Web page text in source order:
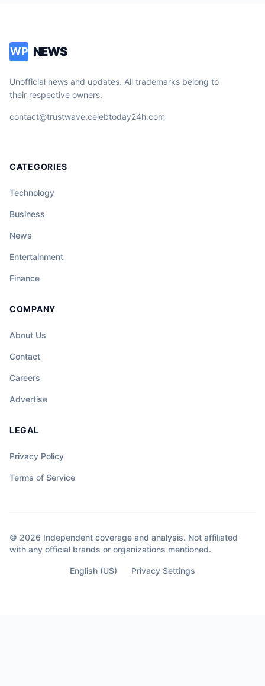
WP NEWS
Unofficial news and updates. All trademarks belong to
their respective owners.
contact@trustwave.celebtoday24h.com
CATEGORIES
Technology
Business
News
Entertainment
Finance
COMPANY
About Us
Contact
Careers
Advertise
LEGAL
Privacy Policy
Terms of Service
© 2026 Independent coverage and analysis. Not affiliated
with any official brands or organizations mentioned.
English (US) Privacy Settings